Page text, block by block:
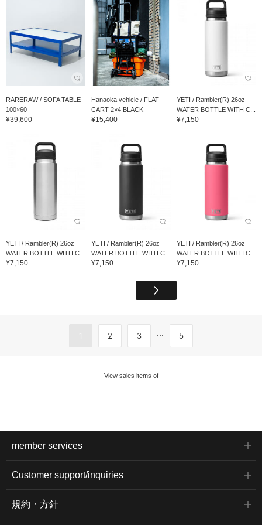
RARERAW / SOFA TABLE
100×60
¥39,600
Hanaoka vehicle / FLAT
CART 2×4 BLACK
¥15,400
YETI / Rambler(R) 26oz
WATER BOTTLE WITH C...
¥7,150
YETI / Rambler(R) 26oz
WATER BOTTLE WITH C...
¥7,150
YETI / Rambler(R) 26oz
WATER BOTTLE WITH C...
¥7,150
YETI / Rambler(R) 26oz
WATER BOTTLE WITH C...
¥7,150
1 2 3 ... 5
View sales items of
member services
Customer support/inquiries
規約・方針